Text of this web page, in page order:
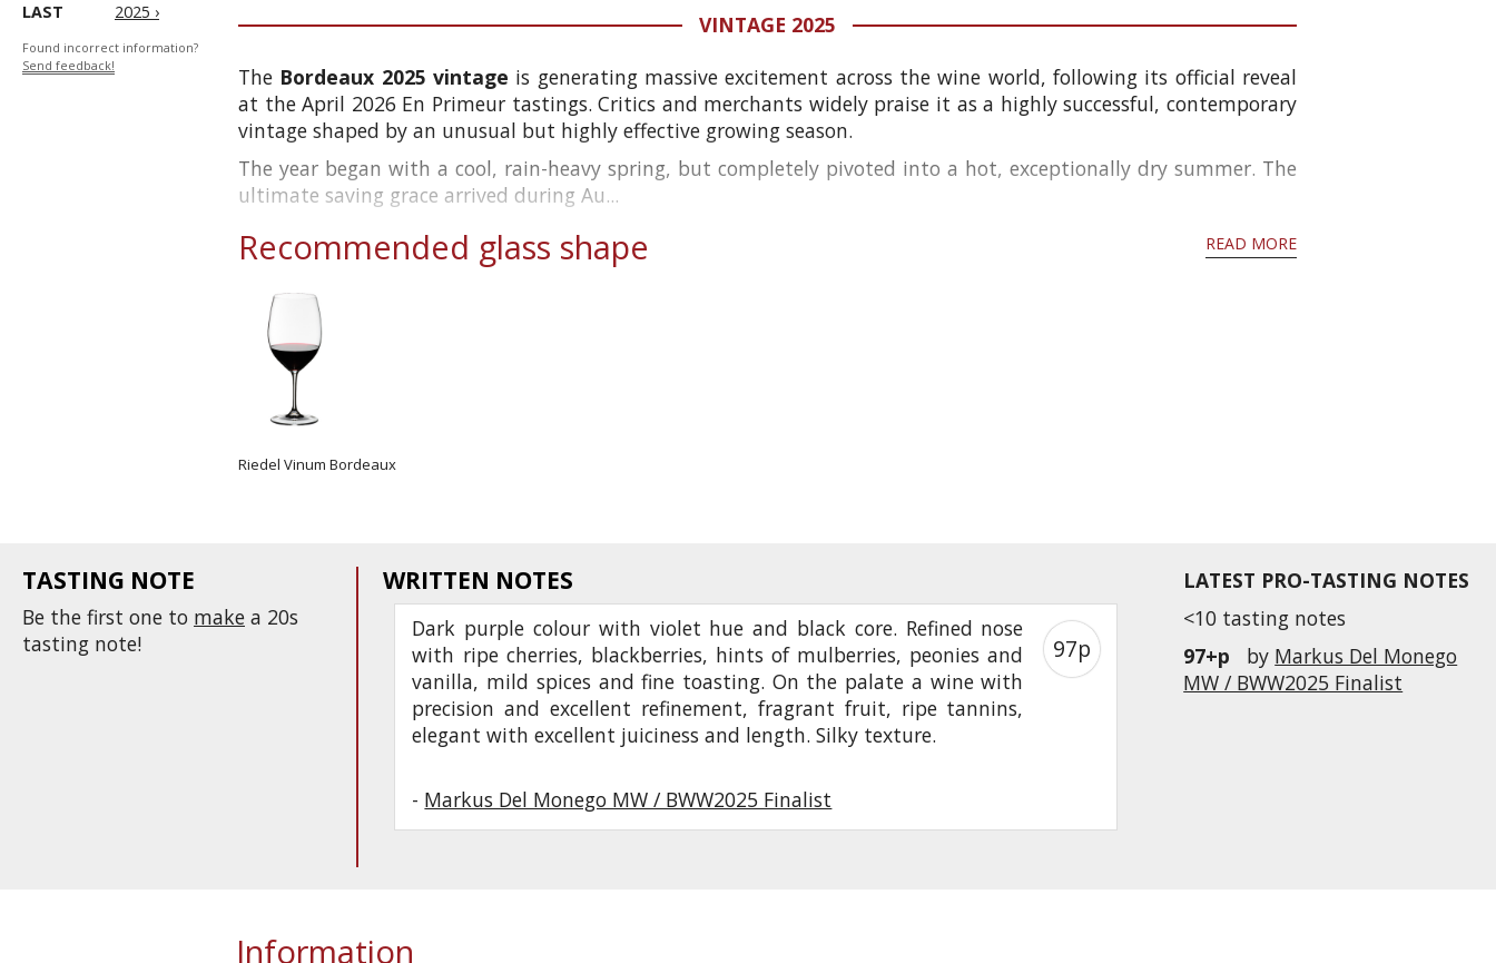
LAST
2025 ›
Found incorrect information?
Send feedback!
VINTAGE 2025
The Bordeaux 2025 vintage is generating massive excitement across the wine world, following its official reveal
at the April 2026 En Primeur tastings. Critics and merchants widely praise it as a highly successful, contemporary
vintage shaped by an unusual but highly effective growing season.
The year began with a cool, rain-heavy spring, but completely pivoted into a hot, exceptionally dry summer. The
ultimate saving grace arrived during Au...
READ MORE
Recommended glass shape
Riedel Vinum Bordeaux
LATEST PRO-TASTING NOTES
<10 tasting notes
97+p
by Markus Del Monego
MW / BWW2025 Finalist
TASTING NOTE
Be the first one to make a 20s
tasting note!
WRITTEN NOTES
Dark purple colour with violet hue and black core. Refined nose
with ripe cherries, blackberries, hints of mulberries, peonies and
vanilla, mild spices and fine toasting. On the palate a wine with
precision and excellent refinement, fragrant fruit, ripe tannins,
elegant with excellent juiciness and length. Silky texture.
- Markus Del Monego MW / BWW2025 Finalist
97p
Information